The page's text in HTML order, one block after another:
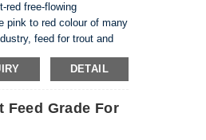
red free-flowing
pink to red colour of many
feed for trout and
of...
DETAIL
Feed Grade For